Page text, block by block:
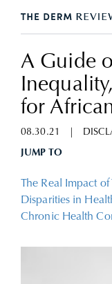
A Guide
for
08.30.21
JUMP TO
The Real Impact
Disparities in
Chronic Health